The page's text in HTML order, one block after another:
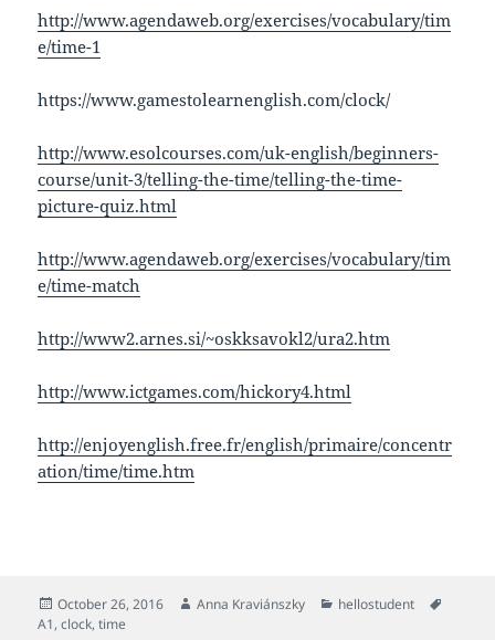
http://www.agendaweb.org/exercises/vocabulary/tim
e/time-1
https://www.gamestolearnenglish.com/clock/
http://www.esolcourses.com/uk-english/beginners-
course/unit-3/telling-the-time/telling-the-time-
picture-quiz.html
http://www.agendaweb.org/exercises/vocabulary/tim
e/time-match
http://www2.arnes.si/~oskksavokl2/ura2.htm
http://www.ictgames.com/hickory4.html
http://enjoyenglish.free.fr/english/primaire/concentr
ation/time/time.htm
Posted
on
October 26, 2016 Author
Anna Kraviánszky Categories
hellostudent
A1,clock,time